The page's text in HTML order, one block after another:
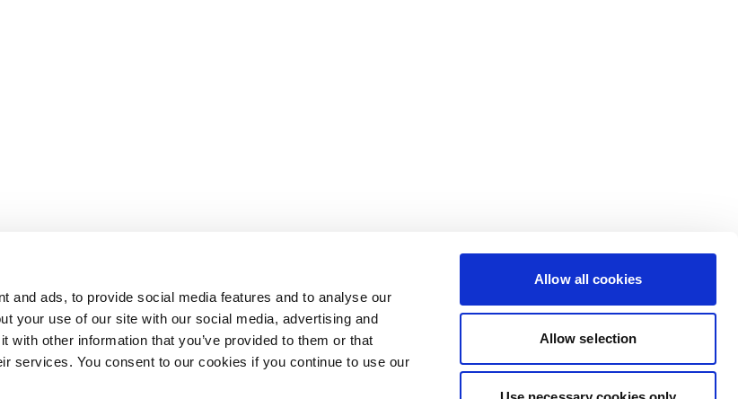
and ads, to provide social media features and to analyse our
your use of our site with our social media, advertising and
with other information that you’ve provided to them or that
services. You consent to our cookies if you continue to use our
Allow all cookies
Allow selection